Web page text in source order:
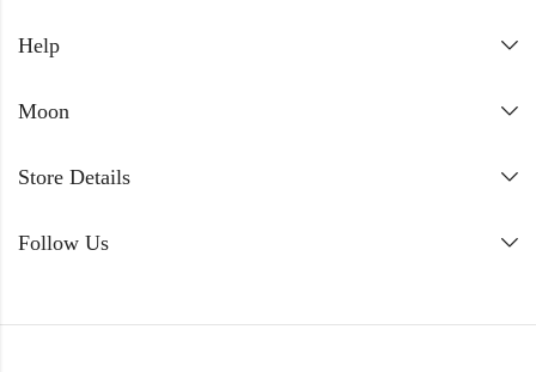
Help
Moon
Store Details
Follow Us